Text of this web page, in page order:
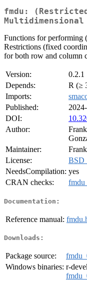
fmdu:
Functions for performing
Restrictions (fixed
for both row and column
Version:
0.2.1
Depends:
R (≥
Imports:
Published:
DOI:
Author:
Maintainer:
License:
NeedsCompilation: yes
CRAN checks:
fmdu
Documentation:
Reference manual:
Downloads:
Package source:
Windows binaries: r-